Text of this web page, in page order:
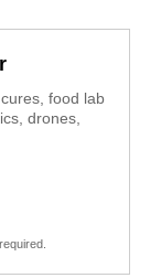
food lab
drones,